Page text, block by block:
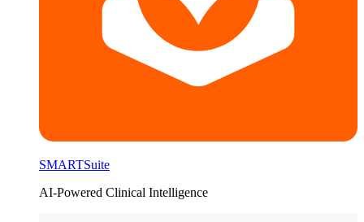
SMARTSuite
AI-Powered Clinical Intelligence